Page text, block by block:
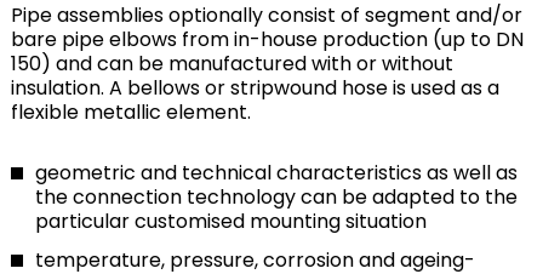
Pipe assemblies optionally consist of segment and/or
bare pipe elbows from in-house production (up to DN
150) and can be manufactured with or without
insulation. A bellows or stripwound hose is used as a
flexible metallic element.
geometric and technical characteristics as well as
the connection technology can be adapted to the
particular customised mounting situation
temperature, pressure, corrosion and ageing-